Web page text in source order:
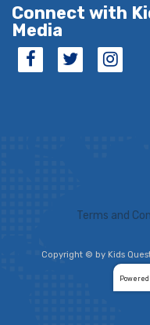
Connect with
Media
Terms and
Copyright © by Kids